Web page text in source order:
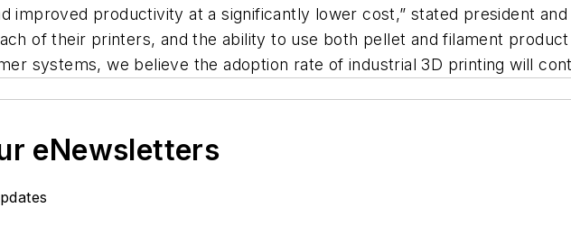
improved productivity at a significantly lower cost,” stated president
of their printers, and the ability to use both pellet and filament
systems, we believe the adoption rate of industrial 3D printing will
eNewsletters